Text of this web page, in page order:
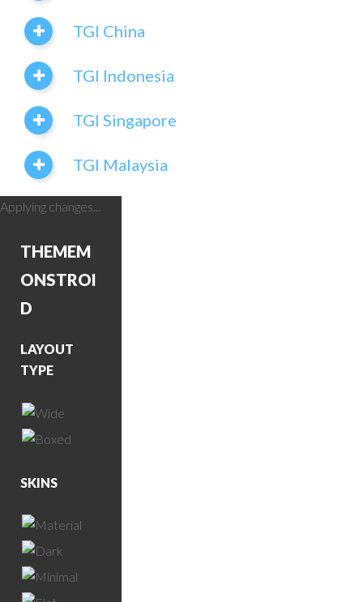
TGI China
TGI Indonesia
TGI Singapore
TGI Malaysia
Applying changes...
THEMEM
ONSTROI
D
LAYOUT
TYPE
SKINS